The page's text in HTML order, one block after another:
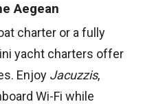
Aegean
charter or a fully
yacht charters offer
Enjoy Jacuzzis,
Wi-Fi while